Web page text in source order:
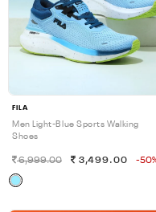
FILA
Men Light-Blue Sports Walking
Shoes
6,999.00 3,499.00 -